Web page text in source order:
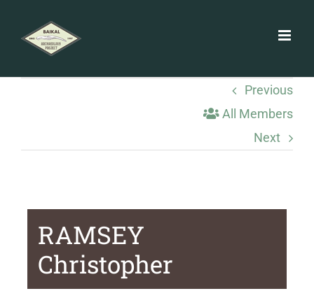
content
Previous
All Members
Next
RAMSEY
Christopher